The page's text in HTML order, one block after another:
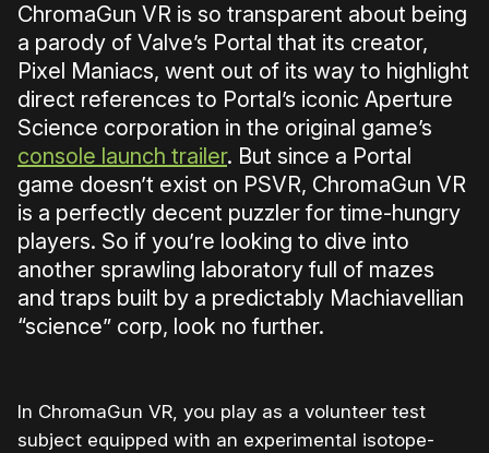
ChromaGun VR is so transparent about being
a parody of Valve’s Portal that its creator,
Pixel Maniacs, went out of its way to highlight
direct references to Portal’s iconic Aperture
Science corporation in the original game’s
console launch trailer. But since a Portal
game doesn’t exist on PSVR, ChromaGun VR
is a perfectly decent puzzler for time-hungry
players. So if you’re looking to dive into
another sprawling laboratory full of mazes
and traps built by a predictably Machiavellian
“science” corp, look no further.
In ChromaGun VR, you play as a volunteer test
subject equipped with an experimental isotope-